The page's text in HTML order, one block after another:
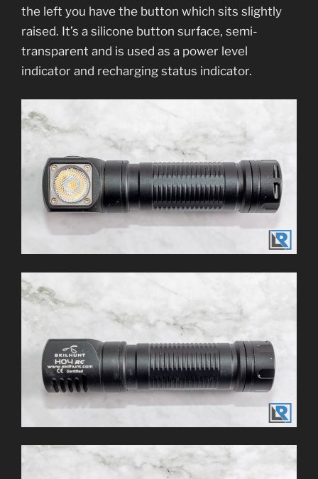
the left you have the button which sits slightly
raised. It’s a silicone button surface, semi-
transparent and is used as a power level
indicator and recharging status indicator.